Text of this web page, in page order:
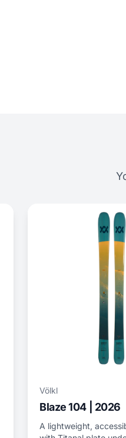
Völkl
Blaze 104 | 2026
A lightweight,